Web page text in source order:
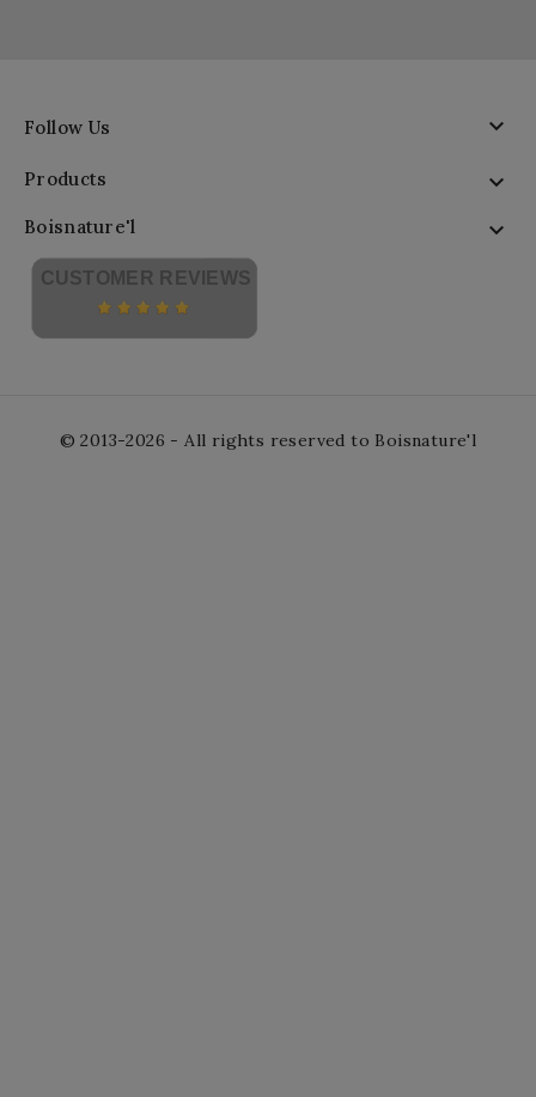
Follow Us 
Products 
Boisnature'l 
CUSTOMER REVIEWS
© 2013-2026 - All rights reserved to Boisnature'l